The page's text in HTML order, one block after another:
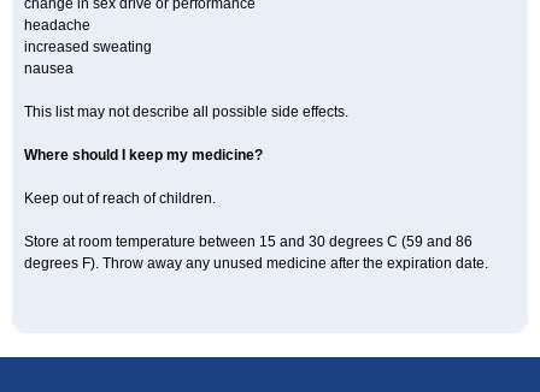
change in sex drive or performance
headache
increased sweating
nausea
This list may not describe all possible side effects.
Where should I keep my medicine?
Keep out of reach of children.
Store at room temperature between 15 and 30 degrees C (59 and 86
degrees F). Throw away any unused medicine after the expiration date.